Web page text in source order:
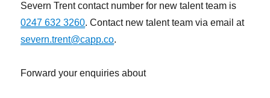
Severn Trent contact number for new talent team is
0247 632 3260. Contact new talent team via email at
severn.trent@capp.co.
Forward your enquiries about